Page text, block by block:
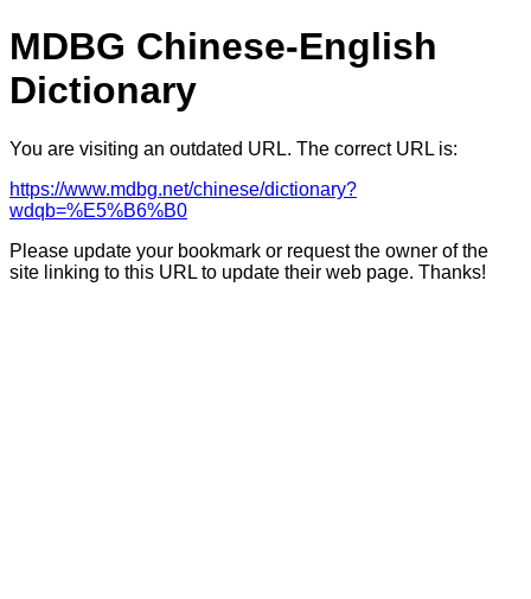
MDBG Chinese-English
Dictionary
You are visiting an outdated URL. The correct URL is:
https://www.mdbg.net/chinese/dictionary?
wdqb=%E5%B6%B0
Please update your bookmark or request the owner of the
site linking to this URL to update their web page. Thanks!